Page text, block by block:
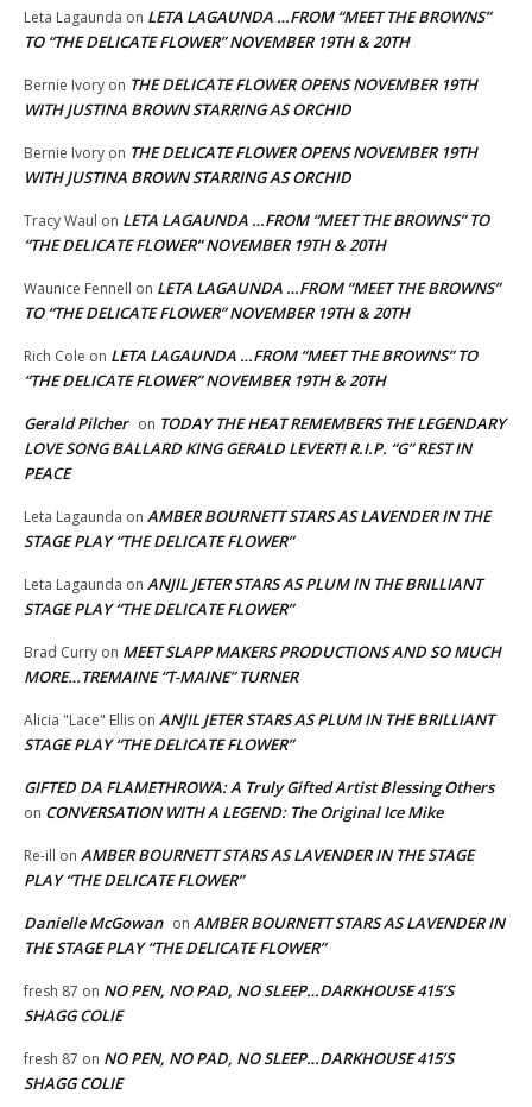
Leta Lagaunda on LETA LAGAUNDA …FROM “MEET THE BROWNS”
TO “THE DELICATE FLOWER” NOVEMBER 19TH & 20TH
Bernie Ivory on THE DELICATE FLOWER OPENS NOVEMBER 19TH
WITH JUSTINA BROWN STARRING AS ORCHID
Bernie Ivory on THE DELICATE FLOWER OPENS NOVEMBER 19TH
WITH JUSTINA BROWN STARRING AS ORCHID
Tracy Waul on LETA LAGAUNDA …FROM “MEET THE BROWNS” TO
“THE DELICATE FLOWER” NOVEMBER 19TH & 20TH
Waunice Fennell on LETA LAGAUNDA …FROM “MEET THE BROWNS”
TO “THE DELICATE FLOWER” NOVEMBER 19TH & 20TH
Rich Cole on LETA LAGAUNDA …FROM “MEET THE BROWNS” TO
“THE DELICATE FLOWER” NOVEMBER 19TH & 20TH
Gerald Pilcher on TODAY THE HEAT REMEMBERS THE LEGENDARY
LOVE SONG BALLARD KING GERALD LEVERT! R.I.P. “G” REST IN
PEACE
Leta Lagaunda on AMBER BOURNETT STARS AS LAVENDER IN THE
STAGE PLAY “THE DELICATE FLOWER”
Leta Lagaunda on ANJIL JETER STARS AS PLUM IN THE BRILLIANT
STAGE PLAY “THE DELICATE FLOWER”
Brad Curry on MEET SLAPP MAKERS PRODUCTIONS AND SO MUCH
MORE…TREMAINE “T-MAINE” TURNER
Alicia "Lace" Ellis on ANJIL JETER STARS AS PLUM IN THE BRILLIANT
STAGE PLAY “THE DELICATE FLOWER”
GIFTED DA FLAMETHROWA: A Truly Gifted Artist Blessing Others
on CONVERSATION WITH A LEGEND: The Original Ice Mike
Re-ill on AMBER BOURNETT STARS AS LAVENDER IN THE STAGE
PLAY “THE DELICATE FLOWER”
Danielle McGowan on AMBER BOURNETT STARS AS LAVENDER IN
THE STAGE PLAY “THE DELICATE FLOWER”
fresh 87 on NO PEN, NO PAD, NO SLEEP…DARKHOUSE 415’S
SHAGG COLIE
fresh 87 on NO PEN, NO PAD, NO SLEEP…DARKHOUSE 415’S
SHAGG COLIE